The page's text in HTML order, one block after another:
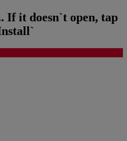
If it doesn`t open, tap